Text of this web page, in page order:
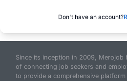
Don't have an account?
Since its inception in 2009, Merojob
of connecting job seekers and
to provide a comprehensive